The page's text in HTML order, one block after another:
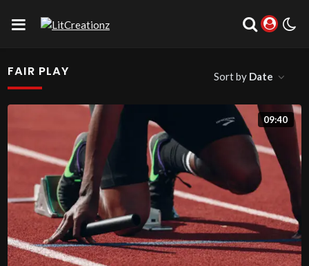
FAIR PLAY Sort by Date
09:40